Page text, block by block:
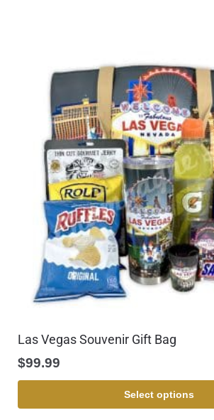
Las Vegas Souvenir Gift Bag
$99.99
Select options